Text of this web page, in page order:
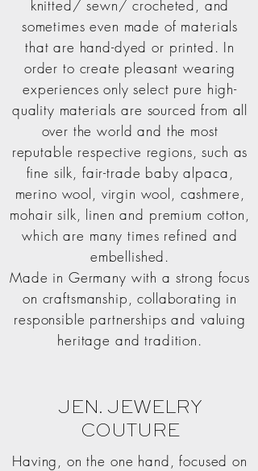
JEN. JEWELRY
COUTURE
Having, on the one hand, focused on
knitted/ sewn/ crocheted, and
sometimes even made of materials
that are hand-dyed or printed. In
order to create pleasant wearing
experiences only select pure high-
quality materials are sourced from all
over the world and the most
reputable respective regions, such as
fine silk, fair-trade baby alpaca,
merino wool, virgin wool, cashmere,
mohair silk, linen and premium cotton,
which are many times refined and
embellished.
Made in Germany with a strong focus
on craftsmanship, collaborating in
responsible partnerships and valuing
heritage and tradition.